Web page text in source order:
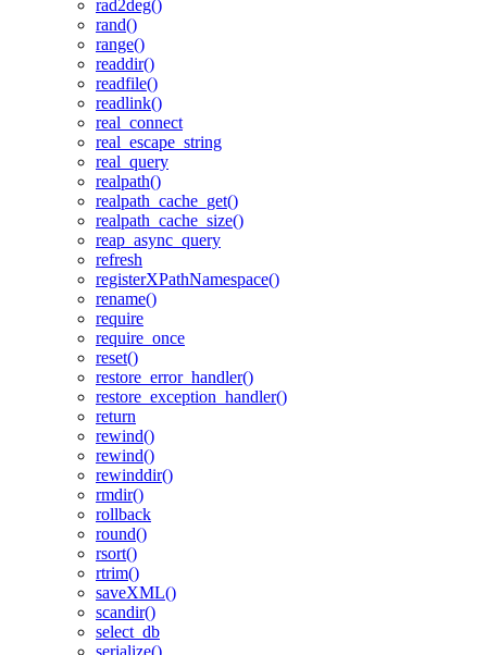
rad2deg()
rand()
range()
readdir()
readfile()
readlink()
real_connect
real_escape_string
real_query
realpath()
realpath_cache_get()
realpath_cache_size()
reap_async_query
refresh
registerXPathNamespace()
rename()
require
require_once
reset()
restore_error_handler()
restore_exception_handler()
return
rewind()
rewind()
rewinddir()
rmdir()
rollback
round()
rsort()
rtrim()
saveXML()
scandir()
select_db
serialize()